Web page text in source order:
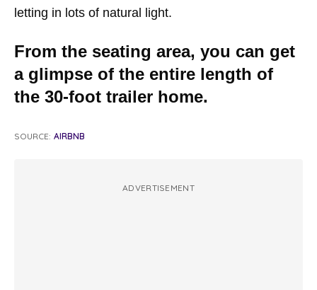
letting in lots of natural light.
From the seating area, you can get
a glimpse of the entire length of
the 30-foot trailer home.
SOURCE: AIRBNB
ADVERTISEMENT